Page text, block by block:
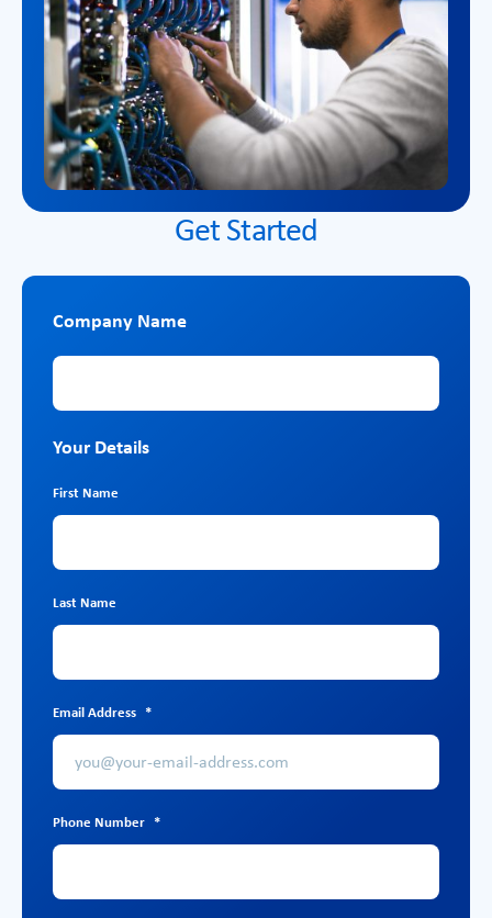
Get Started
Company Name
Company Name
Your Details
First Name
Last Name
Email Address *
Phone Number *